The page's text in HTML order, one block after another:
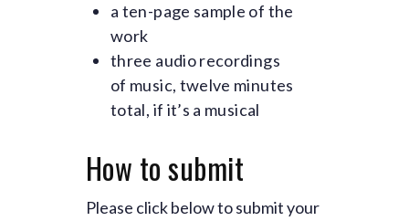
a ten-page sample of the
work
three audio recordings
of music, twelve minutes
total, if it’s a musical
How to submit
Please click below to submit your